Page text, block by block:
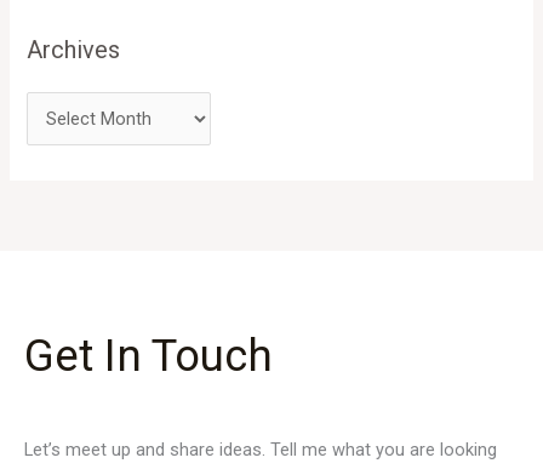
Archives
Get In Touch
Let’s meet up and share ideas. Tell me what you are looking